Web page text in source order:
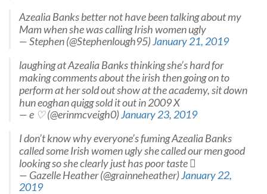
Azealia Banks better not have been talking about my
Mam when she was calling Irish women ugly
— Stephen (@Stephenlough95)January 21, 2019
laughing at Azealia Banks thinking she’s hard for
making comments about the irish then going on to
perform at her sold out show at the academy, sit down
hun eoghan quigg sold it out in 2009 X
— e ♡ (@erinmcveigh0)January 23, 2019
I don’t know why everyone’s fuming Azealia Banks
called some Irish women ugly she called our men good
looking so she clearly just has poor taste 
— Gazelle Heather (@grainneheather)January 22,
2019